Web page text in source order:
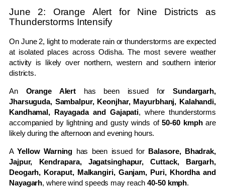
June 2: Orange Alert for Nine Districts as
Thunderstorms Intensify
On June 2, light to moderate rain or thunderstorms are expected
at isolated places across Odisha. The most severe weather
activity is likely over northern, western and southern interior
districts.
An Orange Alert has been issued forSundargarh,
Jharsuguda, Sambalpur, Keonjhar, Mayurbhanj, Kalahandi,
Kandhamal, Rayagada and Gajapati, where thunderstorms
accompanied by lightning and gusty winds of50-60 kmphare
likely during the afternoon and evening hours.
AYellow Warning has been issued for Balasore, Bhadrak,
Jajpur, Kendrapara, Jagatsinghapur, Cuttack, Bargarh,
Deogarh, Koraput, Malkangiri, Ganjam, Puri, Khordha and
Nayagarh, where wind speeds may reach40-50 kmph.